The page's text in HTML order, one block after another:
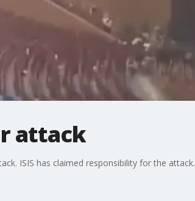
attack
ISIS has claimed responsibility for the attack.